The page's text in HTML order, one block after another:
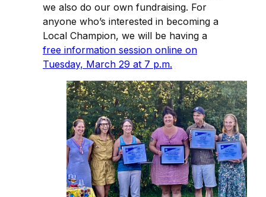
we also do our own fundraising. For
anyone who’s interested in becoming a
Local Champion, we will be having a
free information session online on
Tuesday, March 29 at 7 p.m.